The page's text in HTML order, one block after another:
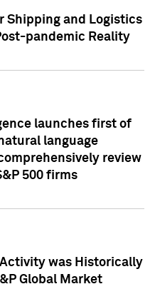
Shipping and Logistics
pandemic Reality
launches first of
language
review
500 firms
Activity was Historically
Global Market